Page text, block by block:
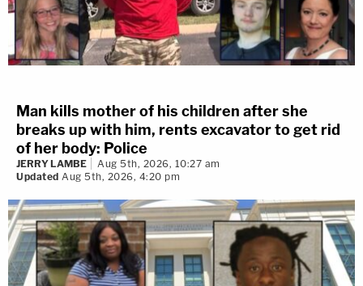
Man kills mother of his children after she
breaks up with him, rents excavator to get rid
of her body: Police
JERRY LAMBE
Aug 5th, 2026, 10:27 am
Updated Aug 5th, 2026, 4:20 pm